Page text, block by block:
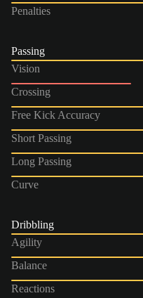
Penalties
Passing
Vision
Crossing
Free Kick Accuracy
Short Passing
Long Passing
Curve
Dribbling
Agility
Balance
Reactions